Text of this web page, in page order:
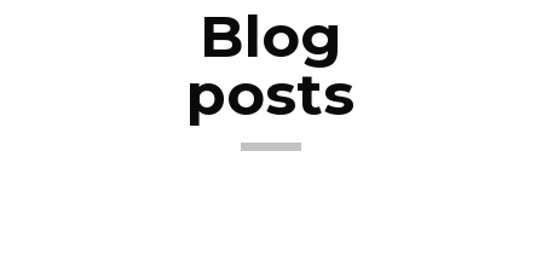
Blog
posts